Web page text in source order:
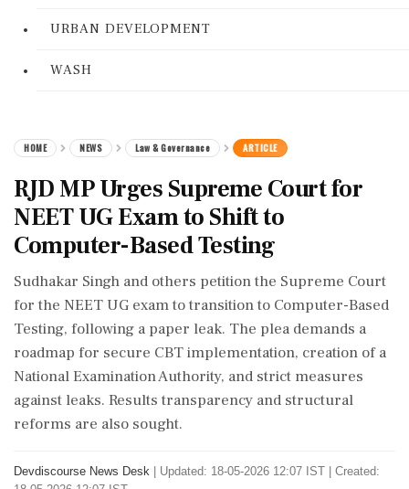
URBAN DEVELOPMENT
WASH
HOME NEWS Law & Governance ARTICLE
RJD MP Urges Supreme Court for
NEET UG Exam to Shift to
Computer-Based Testing
Sudhakar Singh and others petition the Supreme Court
for the NEET UG exam to transition to Computer-Based
Testing, following a paper leak. The plea demands a
roadmap for secure CBT implementation, creation of a
National Examination Authority, and strict measures
against leaks. Results transparency and structural
reforms are also sought.
Devdiscourse News Desk
Updated: 18-05-2026 12:07 IST | Created: